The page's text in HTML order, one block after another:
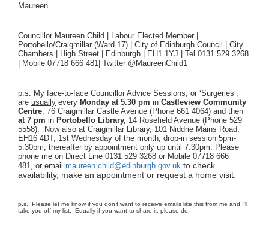
Maureen
Councillor Maureen Child | Labour Elected Member |
Portobello/Craigmillar (Ward 17) | City of Edinburgh Council | City
Chambers | High Street | Edinburgh | EH1 1YJ | Tel 0131 529 3268
| Mobile 07718 666 481|
Twitter @MaureenChild1
p.s. My face-to-face Councillor Advice Sessions, or ‘Surgeries’,
are usually every Monday at 5.30 pm in Castleview Community
Centre , 76 Craigmillar Castle Avenue (Phone 661 4064) and then
at 7 pm in Portobello Library, 14 Rosefield Avenue (Phone 529
5558). Now also at Craigmillar Library, 101 Niddrie Mains Road,
EH16 4DT, 1st Wednesday of the month, drop-in session 5pm-
5.30pm, thereafter by appointment only up until 7.30pm. Please
phone me on Direct Line 0131 529 3268 or Mobile 07718 666
481, or email maureen.child@edinburgh.gov.uk to check
availability, make an appointment or request a home visit.
p.s. Please let me know if you don’t want to receive emails like this from me and I’ll
take you off my list. Equally if you want to share it, please do.